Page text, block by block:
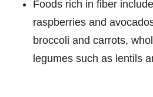
Foods rich in fiber
raspberries and
broccoli and carrots,
legumes such as lentils